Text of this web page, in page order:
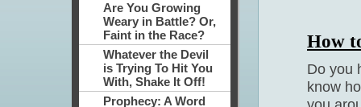
Are You Growing
Weary in Battle? Or,
Faint in the Race?
Whatever the Devil
is Trying To Hit You
With, Shake It Off!
Prophecy: A Word
How
Do you
know